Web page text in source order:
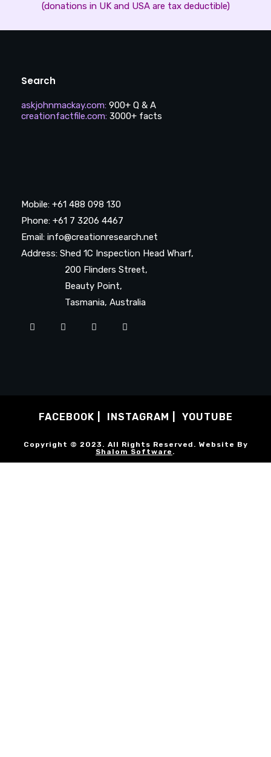
(donations in UK and USA are tax deductible)
Search
askjohnmackay.com: 900+ Q & A
creationfactfile.com: 3000+ facts
Mobile: +61 488 098 130
Phone: +61 7 3206 4467
Email: info@creationresearch.net
Address: Shed 1C Inspection Head Wharf,
200 Flinders Street,
Beauty Point,
Tasmania, Australia
FACEBOOK INSTAGRAM YOUTUBE
Copyright © 2023. All Rights Reserved. Website By
Shalom Software .